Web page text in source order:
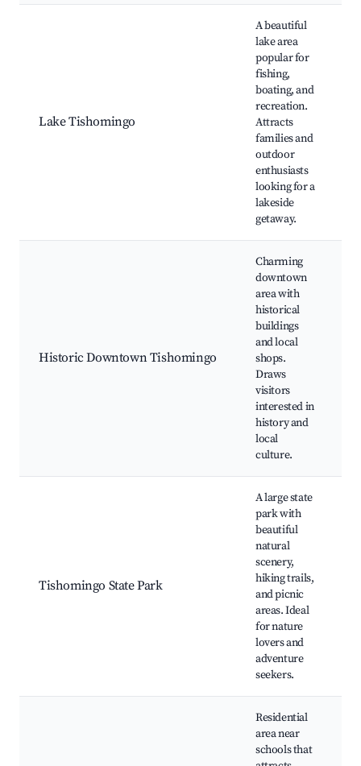
Lake Tishomingo
A beautiful
lake area
popular for
fishing,
boating, and
recreation.
Attracts
families and
outdoor
enthusiasts
looking for a
lakeside
getaway.
Historic Downtown Tishomingo
Charming
downtown
area with
historical
buildings
and local
shops.
Draws
visitors
interested in
history and
local
culture.
Tishomingo State Park
A large state
park with
beautiful
natural
scenery,
hiking trails,
and picnic
areas. Ideal
for nature
lovers and
adventure
seekers.
Residential
area near
schools that